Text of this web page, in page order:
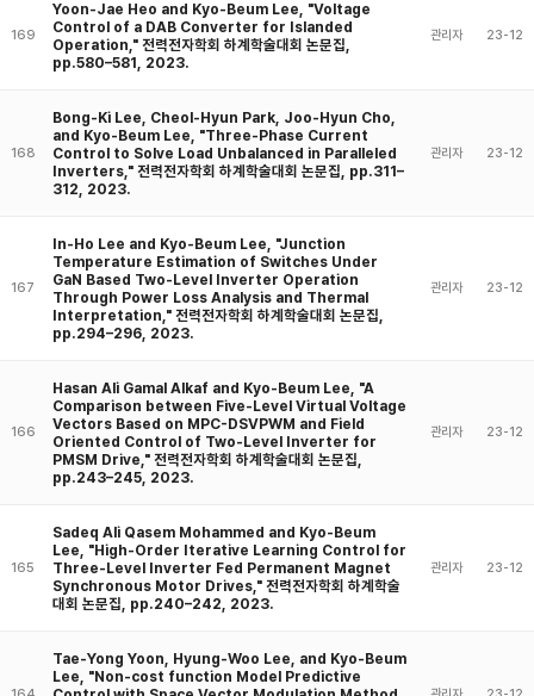
169
Yoon-Jae Heo and Kyo-Beum Lee, "Voltage
Control of a DAB Converter for Islanded
Operation," 전력전자학회 하계학술대회 논문집,
pp.580–581, 2023.
관리자 23-12
168
Bong-Ki Lee, Cheol-Hyun Park, Joo-Hyun Cho,
and Kyo-Beum Lee, "Three-Phase Current
Control to Solve Load Unbalanced in Paralleled
Inverters," 전력전자학회 하계학술대회 논문집, pp.311–
312, 2023.
관리자 23-12
167
In-Ho Lee and Kyo-Beum Lee, "Junction
Temperature Estimation of Switches Under
GaN Based Two-Level Inverter Operation
Through Power Loss Analysis and Thermal
Interpretation," 전력전자학회 하계학술대회 논문집,
pp.294–296, 2023.
관리자 23-12
166
Hasan Ali Gamal Alkaf and Kyo-Beum Lee, "A
Comparison between Five-Level Virtual Voltage
Vectors Based on MPC-DSVPWM and Field
Oriented Control of Two-Level Inverter for
PMSM Drive," 전력전자학회 하계학술대회 논문집,
pp.243–245, 2023.
관리자 23-12
165
Sadeq Ali Qasem Mohammed and Kyo-Beum
Lee, "High-Order Iterative Learning Control for
Three-Level Inverter Fed Permanent Magnet
Synchronous Motor Drives," 전력전자학회 하계학술
대회 논문집, pp.240–242, 2023.
관리자 23-12
Tae-Yong Yoon, Hyung-Woo Lee, and Kyo-Beum
Lee, "Non-cost function Model Predictive